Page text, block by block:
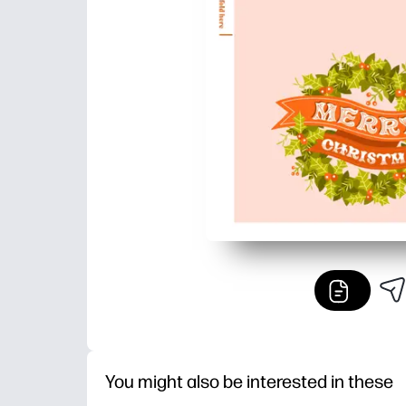
You might also be interested in these